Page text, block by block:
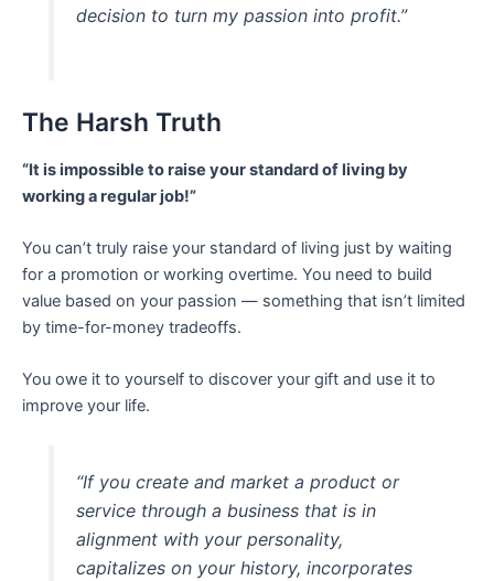
decision to turn my passion into profit.”
The Harsh Truth
“It is impossible to raise your standard of living by
working a regular job!”
You can’t truly raise your standard of living just by waiting
for a promotion or working overtime. You need to build
value based on your passion — something that isn’t limited
by time-for-money tradeoffs.
You owe it to yourself to discover your gift and use it to
improve your life.
“If you create and market a product or
service through a business that is in
alignment with your personality,
capitalizes on your history, incorporates